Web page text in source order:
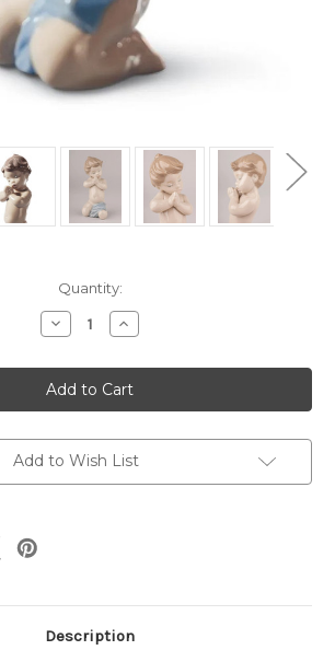
Quantity:
Decrease
Quantity
Lladro
A
Child's
Prayer
Increase
Quantity
Lladro
A
Child's
Prayer
Add to Wish List
Description